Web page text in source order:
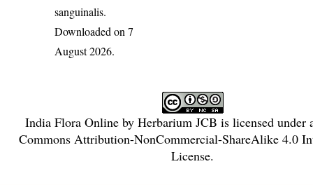
sanguinalis.
Downloaded on 7
August 2026.
India Flora Onlineby Herbarium JCB is licensed under
Commons Attribution-NonCommercial-ShareAlike 4.0
License.